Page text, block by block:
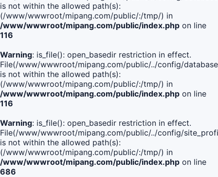
is not within the allowed path(s):
(/www/wwwroot/mipang.com/public/:/tmp/) in
/www/wwwroot/mipang.com/public/index.php on line
116
Warning: is_file(): open_basedir restriction in effect.
File(/www/wwwroot/mipang.com/public/../config/
is not within the allowed path(s):
(/www/wwwroot/mipang.com/public/:/tmp/) in
/www/wwwroot/mipang.com/public/index.php on line
116
Warning: is_file(): open_basedir restriction in effect.
File(/www/wwwroot/mipang.com/public/../config/
is not within the allowed path(s):
(/www/wwwroot/mipang.com/public/:/tmp/) in
/www/wwwroot/mipang.com/public/index.php on line
686